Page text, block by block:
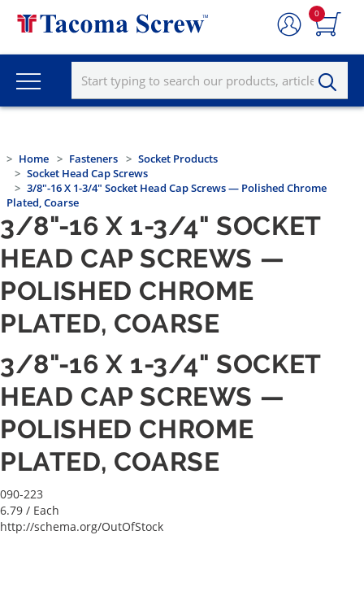
0
Home Fasteners
Socket Products
Socket Head Cap Screws
3/8"-16 X 1-3/4" Socket Head Cap Screws — Polished Chrome
Plated, Coarse
3/8"-16 X 1-3/4" SOCKET
HEAD CAP SCREWS —
POLISHED CHROME
PLATED, COARSE
3/8"-16 X 1-3/4" SOCKET
HEAD CAP SCREWS —
POLISHED CHROME
PLATED, COARSE
090-223
6.79 / Each
http://schema.org/OutOfStock